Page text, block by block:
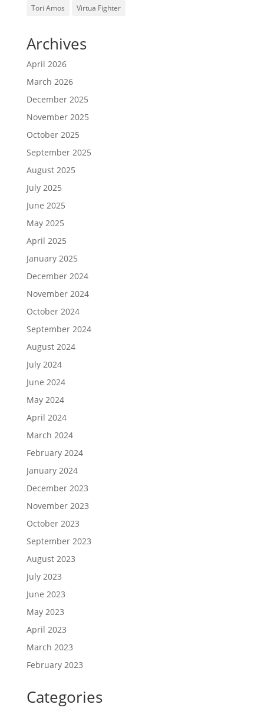
Tori Amos Virtua Fighter
Archives
April 2026
March 2026
December 2025
November 2025
October 2025
September 2025
August 2025
July 2025
June 2025
May 2025
April 2025
January 2025
December 2024
November 2024
October 2024
September 2024
August 2024
July 2024
June 2024
May 2024
April 2024
March 2024
February 2024
January 2024
December 2023
November 2023
October 2023
September 2023
August 2023
July 2023
June 2023
May 2023
April 2023
March 2023
February 2023
Categories